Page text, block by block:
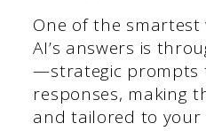
One of the smartest
AI’s answers is
—strategic prompts
responses, making
and tailored to your